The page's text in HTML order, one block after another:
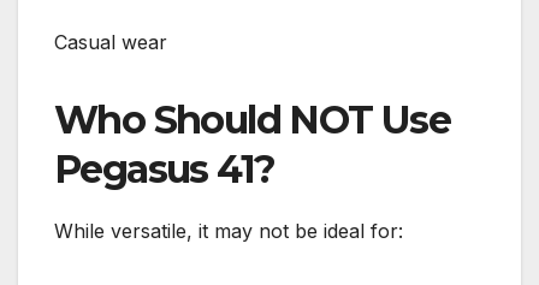
Casual wear
Who Should NOT Use
Pegasus 41?
While versatile, it may not be ideal for: